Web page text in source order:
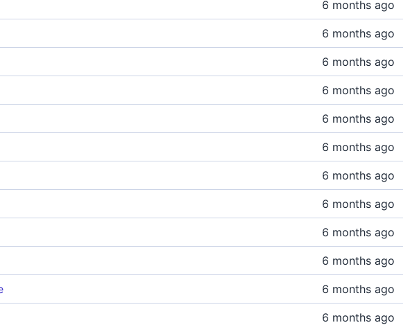
6 months ago
6 months ago
6 months ago
6 months ago
6 months ago
6 months ago
6 months ago
6 months ago
6 months ago
6 months ago
6 months ago
6 months ago